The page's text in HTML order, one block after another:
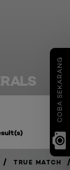
COBA SEKARANG
/ TRUE MATCH